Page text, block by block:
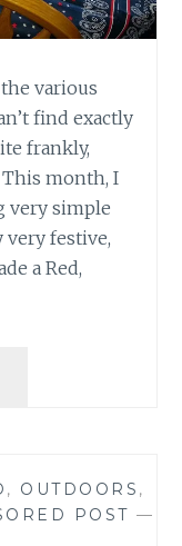
various
find exactly
frankly,
This month, I
very simple
very festive,
a Red,
, OUTDOORS ,
POST —